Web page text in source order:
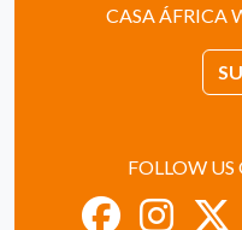
CASA ÁFRICA
FOLLOW